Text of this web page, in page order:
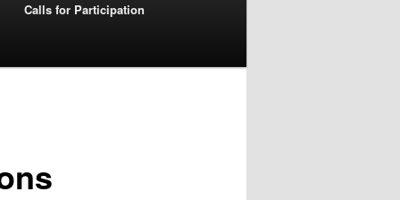
Calls for Participation